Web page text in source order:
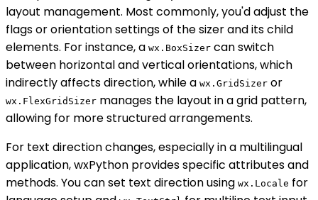
layout management. Most commonly, you'd adjust the
flags or orientation settings of the sizer and its child
elements. For instance, a wx.BoxSizer can switch
between horizontal and vertical orientations, which
indirectly affects direction, while a wx.GridSizer or
wx.FlexGridSizer manages the layout in a grid pattern,
allowing for more structured arrangements.
For text direction changes, especially in a multilingual
application, wxPython provides specific attributes and
methods. You can set text direction using wx.Locale for